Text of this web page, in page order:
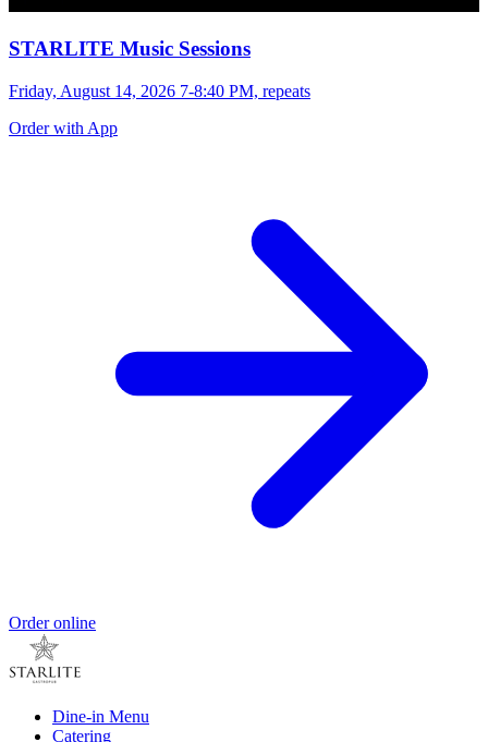
STARLITE Music Sessions
Friday, August 14, 2026 7-8:40 PM, repeats
Order with App
Order online
Dine-in Menu
Catering